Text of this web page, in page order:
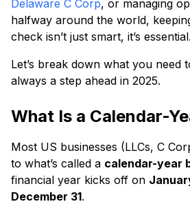
Delaware C Corp, or managing
halfway around the world,
check isn’t just smart, it’s essential.
Let’s break down what you need
always a step ahead in 2025.
What Is a Calendar-
Most US businesses (LLCs, C
to what’s called a calendar-year
financial year kicks off on
December 31.